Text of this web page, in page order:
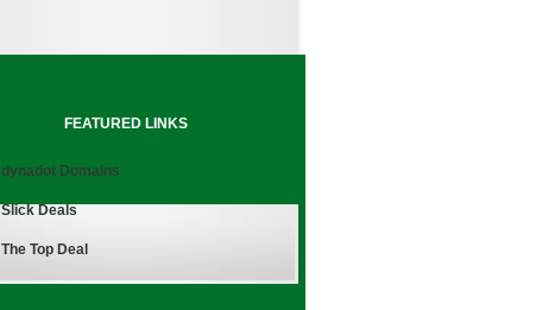
FEATURED LINKS
dynadot Domains
Slick Deals
The Top Deal